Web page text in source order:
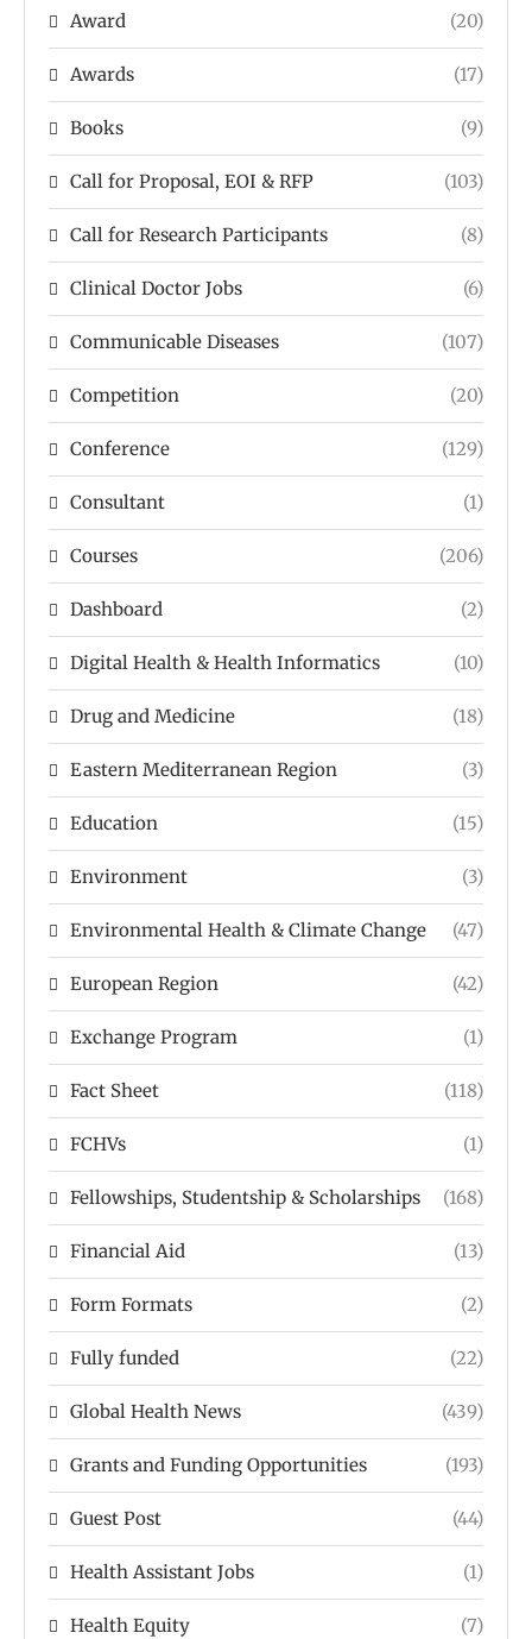
Award (20)
Awards (17)
Books (9)
Call for Proposal, EOI & RFP (103)
Call for Research Participants (8)
Clinical Doctor Jobs (6)
Communicable Diseases (107)
Competition (20)
Conference (129)
Consultant (1)
Courses (206)
Dashboard (2)
Digital Health & Health Informatics (10)
Drug and Medicine (18)
Eastern Mediterranean Region (3)
Education (15)
Environment (3)
Environmental Health & Climate Change (47)
European Region (42)
Exchange Program (1)
Fact Sheet (118)
FCHVs (1)
Fellowships, Studentship & Scholarships (168)
Financial Aid (13)
Form Formats (2)
Fully funded (22)
Global Health News (439)
Grants and Funding Opportunities (193)
Guest Post (44)
Health Assistant Jobs (1)
Health Equity (7)